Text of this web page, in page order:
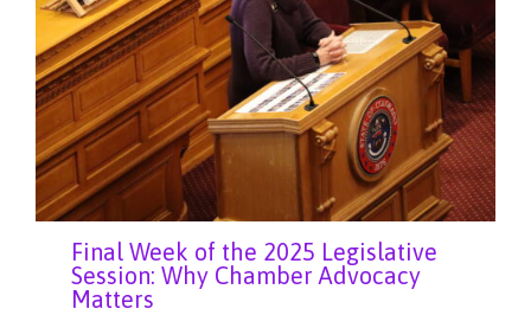
Final Week of the 2025 Legislative
Session: Why Chamber Advocacy
Matters